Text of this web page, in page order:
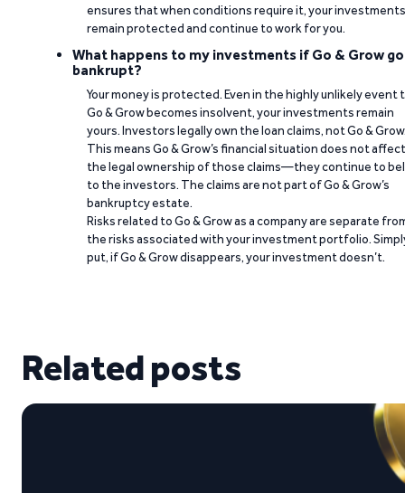
ensures that when conditions require it, your investments
remain protected and continue to work for you.
What happens to my investments if Go & Grow
bankrupt?
Your money is protected. Even in the highly unlikely event
Go & Grow becomes insolvent, your investments remain
yours. Investors legally own the loan claims, not Go &
This means Go & Grow’s financial situation does not affect
the legal ownership of those claims—they continue to
to the investors. The claims are not part of Go & Grow’s
bankruptcy estate.
Risks related to Go & Grow as a company are separate
the risks associated with your investment portfolio.
put, if Go & Grow disappears, your investment doesn’t.
Related posts